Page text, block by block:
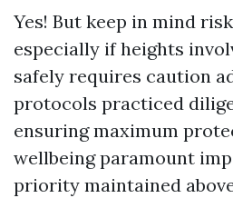
Yes! But keep in mind
especially if heights
safely requires caution
protocols practiced
ensuring maximum
wellbeing paramount
priority maintained